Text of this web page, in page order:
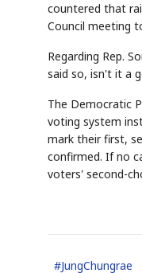
countered that
Council meeting
Regarding Rep.
said so, isn't it a
The Democratic
voting system
mark their first,
confirmed. If no
voters' second-
#JungChungrae